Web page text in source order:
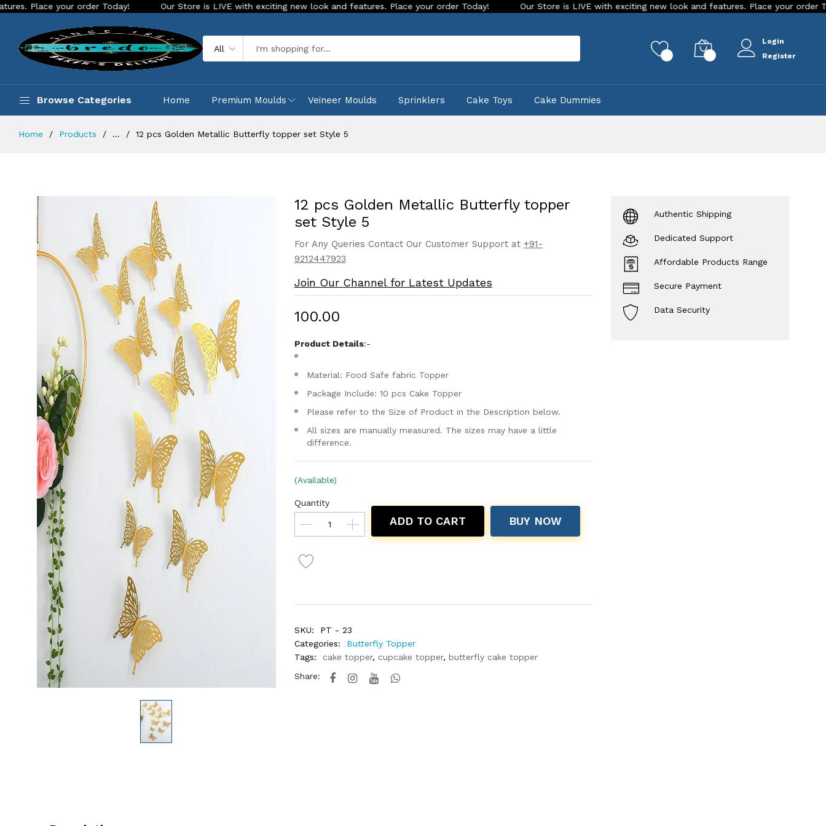
your order Today! Our Store is LIVE with exciting new look and features. Place your order Today! Our Store is LIVE with exciting new look and features. Place your order Today!
All
Login
Register
Browse Categories Home Premium Moulds Veineer Moulds Sprinklers Cake Toys Cake Dummies
Home Products ... 12 pcs Golden Metallic Butterfly topper set Style 5
12 pcs Golden Metallic Butterfly topper
set Style 5
For Any Queries Contact Our Customer Support at +91-
9212447923
Join Our Channel for Latest Updates
₹100.00
Product Details:-
Material: Food Safe fabric Topper
Package Include: 10 pcs Cake Topper
Please refer to the Size of Product in the Description below.
All sizes are manually measured. The sizes may have a little
difference.
(Available)
Quantity
ADD TO CART BUY NOW
SKU:
PT - 23
Categories:
Butterfly Topper
Tags:
cake topper, cupcake topper, butterfly cake topper
Share:
Authentic Shipping
Dedicated Support
Affordable Products Range
Secure Payment
Data Security